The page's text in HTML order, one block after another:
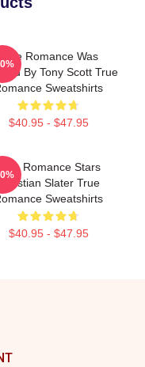
True Romance Was
By Tony Scott True
Sweatshirts
$40.95 - $47.95
True Romance Stars
Christian Slater True
Sweatshirts
$40.95 - $47.95